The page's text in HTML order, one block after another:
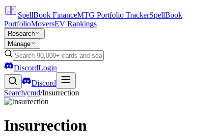
SpellBook FinanceMTG Portfolio TrackerSpellBook
PortfolioMoversEV Rankings
Research
Manage
DiscordLogin
Discord
Search/cmd/Insurrection
Insurrection